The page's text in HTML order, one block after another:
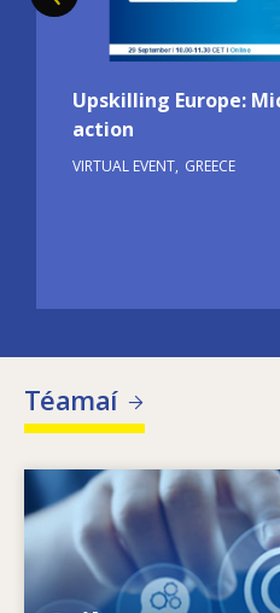
Upskilling Europe:
action
VIRTUAL EVENT GREECE
Téamaí
Image
Céard a spreagann
ag athrú? Cad iad na